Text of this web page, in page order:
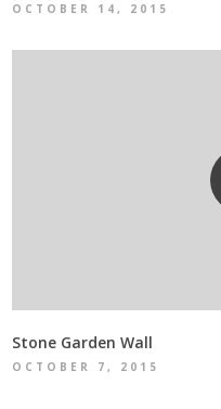
OCTOBER 14, 2015
Stone Garden Wall
OCTOBER 7, 2015